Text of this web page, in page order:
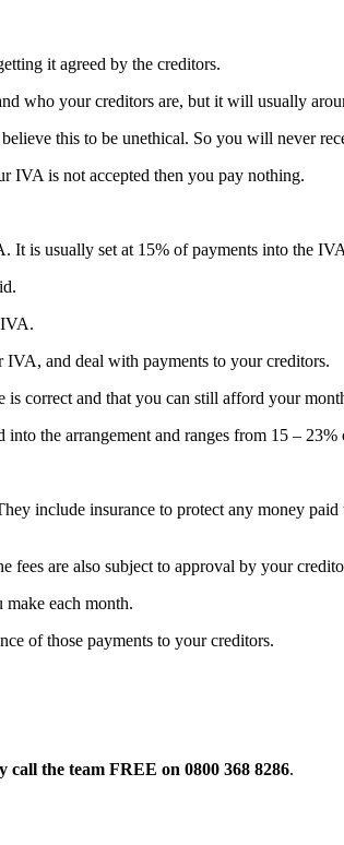
it agreed by the creditors.
who your creditors are, but it will usually
this to be unethical. So you will never
IVA is not accepted then you pay nothing.
It is usually set at 15% of payments into the
and deal with payments to your creditors.
correct and that you can still afford your
the arrangement and ranges from 15 –
include insurance to protect any money
are also subject to approval by your
each month.
of those payments to your creditors.
call the team FREE on 0800 368 8286.